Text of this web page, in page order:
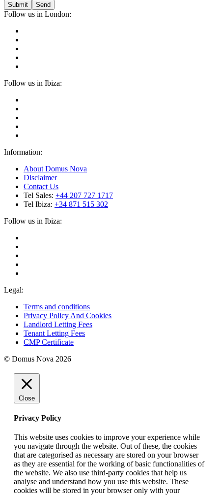
Submit
Follow us in London:
Follow us in Ibiza:
Information:
About Domus Nova
Disclaimer
Contact Us
Tel Sales: +44 207 727 1717
Tel Ibiza: +34 871 515 302
Follow us in Ibiza:
Legal:
Terms and conditions
Privacy Policy And Cookies
Landlord Letting Fees
Tenant Letting Fees
CMP Certificate
© Domus Nova 2026
Close
Privacy Policy
This website uses cookies to improve your experience while
you navigate through the website. Out of these, the cookies
that are categorised as necessary are stored on your browser
as they are essential for the working of basic functionalities of
the website. We also use third-party cookies that help us
analyse and understand how you use this website. These
cookies will be stored in your browser only with your